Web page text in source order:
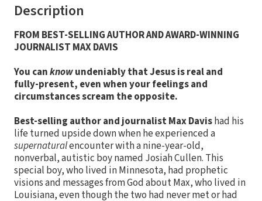
Description
FROM BEST-SELLING AUTHOR AND AWARD-WINNING
JOURNALIST MAX DAVIS
You canknowundeniably that Jesus is real and
fully-present, even when your feelings and
circumstances scream the opposite.
Best-selling author and journalist Max Davishad his
life turned upside down when he experienced a
supernaturalencounter with a nine-year-old,
nonverbal, autistic boy named Josiah Cullen. This
special boy, who lived in Minnesota, had prophetic
visions and messages from God about Max, who lived in
Louisiana, even though the two had never met or had